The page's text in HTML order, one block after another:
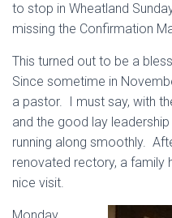
to stop in Wheatland
missing the Confirmation
This turned out to be a
Since sometime in
a pastor. I must say, with
and the good lay
running along smoothly.
renovated rectory, a family
nice visit.